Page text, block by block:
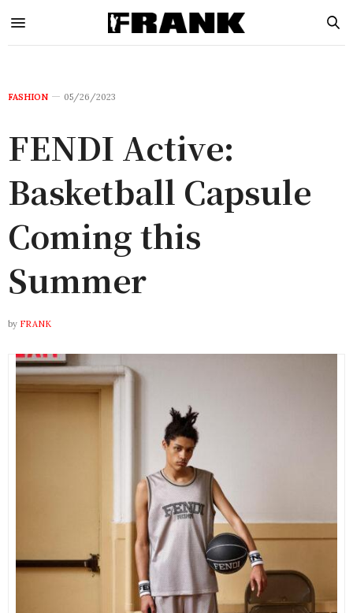
FASHION 05/26/2023
FENDI Active:
Basketball Capsule
Coming this
Summer
by FRANK